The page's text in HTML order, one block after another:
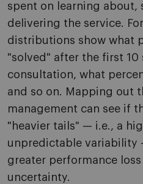
spent on learning about,
delivering the service.
distributions show what
"solved" after the first 10
consultation, what
and so on. Mapping out
management can see if
"heavier tails" — i.e., a
unpredictable variability
greater performance
uncertainty.